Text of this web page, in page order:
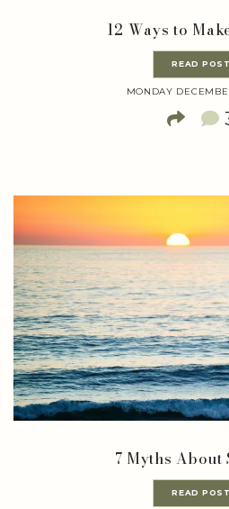
12 Ways to
READ POST
MONDAY
7 Myths About
READ POST